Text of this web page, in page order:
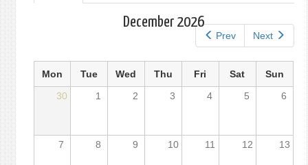
tabs
tab)
Prev Next
December 2026
Mon Tue Wed Thu Fri Sat
Sun
30
1 2 3 4 5 6
7 8 9 10 11 12 13